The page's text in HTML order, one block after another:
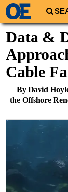
Regions
North
South
Africa
Energy
Shale
Data &
Cable
By David
the Offshore